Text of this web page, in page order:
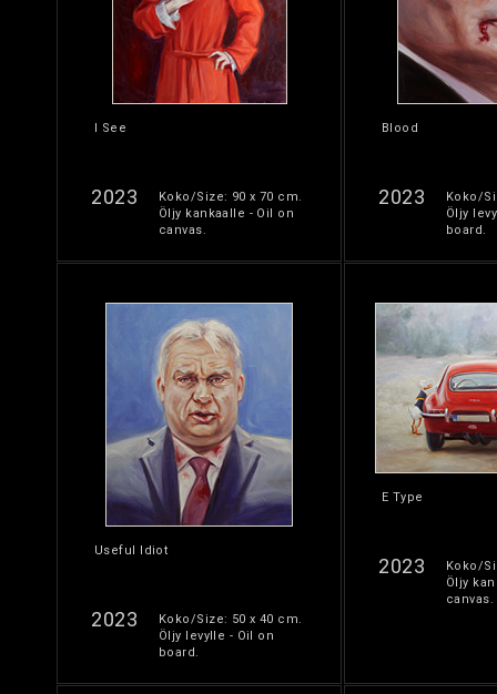
I See
2023
Koko/Size: 90 x 70 cm.
Öljy kankaalle - Oil on
canvas.
Blood
2023
Koko/
Öljy
board.
Useful Idiot
2023
Koko/Size: 50 x 40 cm.
Öljy levylle - Oil on
board.
E Type
2023
Koko/
Öljy
canvas.